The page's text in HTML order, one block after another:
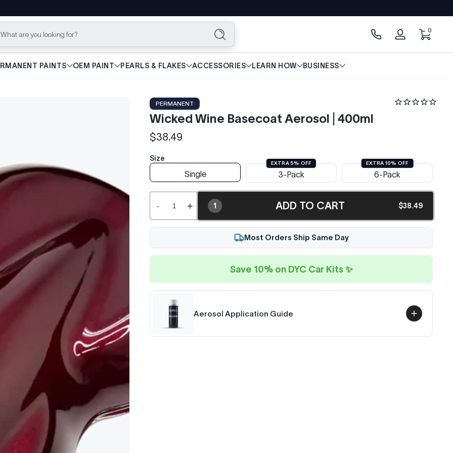
What are you looking for? Search
Log
00 items
PAINTS OEM PAINT PEARLS & FLAKES ACCESSORIES LEARN HOW BUSINESS
PERMANENT
Wicked Wine Basecoat Aerosol | 400ml
Regular
price
$38.49
Size
Single
EXTRA 5% OFF
3-Pack
EXTRA 10% OFF
6-Pack
- + 1 ADD TO CART $38.49
Most Orders Ship Same Day
Save 10% on DYC Car Kits ✨
Aerosol Application Guide